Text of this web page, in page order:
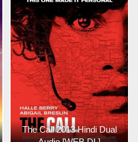
The Call 2013 Hindi Dual